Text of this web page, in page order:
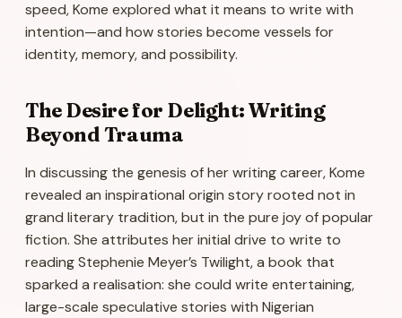
speed, Kome explored what it means to write with
intention—and how stories become vessels for
identity, memory, and possibility.
The Desire for Delight: Writing
Beyond Trauma
In discussing the genesis of her writing career, Kome
revealed an inspirational origin story rooted not in
grand literary tradition, but in the pure joy of popular
fiction. She attributes her initial drive to write to
reading Stephenie Meyer’s Twilight, a book that
sparked a realisation: she could write entertaining,
large-scale speculative stories with Nigerian